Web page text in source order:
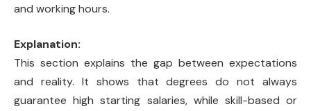
and working hours.
Explanation:
This section explains the gap between expectations
and reality. It shows that degrees do not always
guarantee high starting salaries, while skill-based or